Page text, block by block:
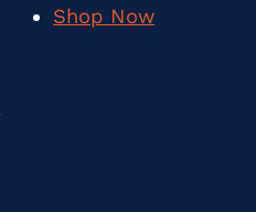
Shop Now